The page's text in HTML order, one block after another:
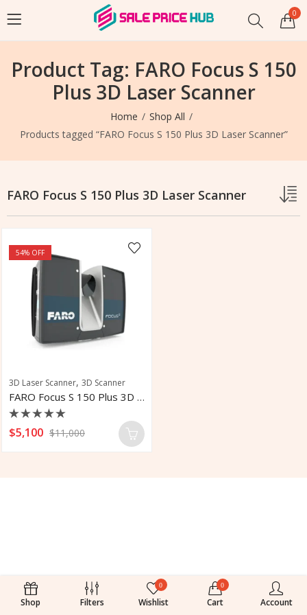
0
Product Tag: FARO Focus S 150
Plus 3D Laser Scanner
Home
Shop All
Products tagged “FARO Focus S 150 Plus 3D Laser Scanner”
FARO Focus S 150 Plus 3D Laser Scanner
54% OFF
3D Laser Scanner, 3D Scanner
FARO Focus S 150 Plus 3D Laser Scanner
Rated
0
$5,100 $11,000
Shop Filters
0
Wishlist
0
Cart Account